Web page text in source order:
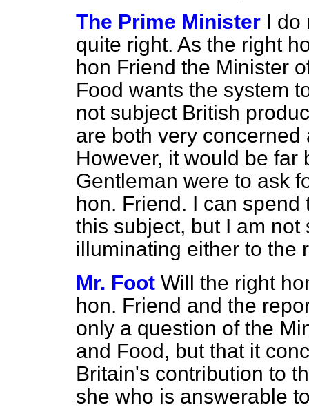
The Prime Minister I do
quite right. As the right
hon Friend the Minister
Food wants the system
not subject British
are both very
However, it would be far
Gentleman were to ask
hon. Friend. I can
this subject, but I am
illuminating either to the
Mr. Foot Will the right
hon. Friend and the
only a question of the
and Food, but that it
Britain's contribution to
she who is answerable